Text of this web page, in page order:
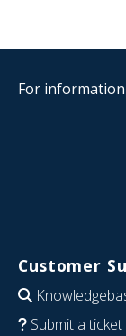
For
Customer
Submit a ticket